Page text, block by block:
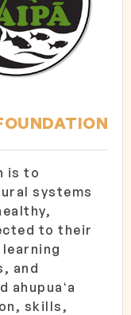
is to
systems
to their
and
ahupuaʻa
skills,